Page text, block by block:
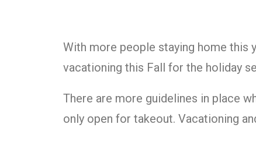
With more people staying home this
vacationing this Fall for the holiday
There are more guidelines in place
only open for takeout. Vacationing